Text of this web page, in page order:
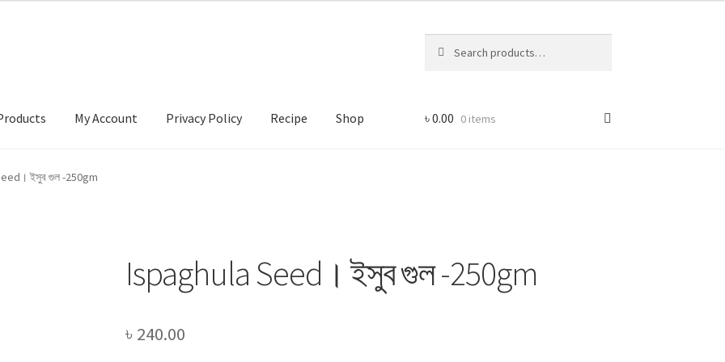
for:
My Account Privacy Policy Recipe Shop
Privacy Policy
৳0.00 0 items
ইসুব গুল -250gm
Ispaghula Seed। ইসুব গুল -250gm
৳ 240.00